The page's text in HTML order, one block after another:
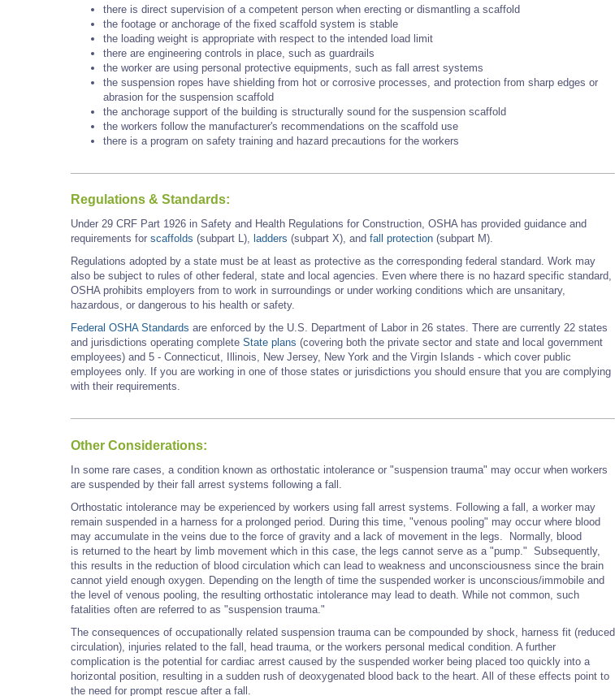
there is direct supervision of a competent person when erecting or dismantling a scaffold
the footage or anchorage of the fixed scaffold system is stable
the loading weight is appropriate with respect to the intended load limit
there are engineering controls in place, such as guardrails
the worker are using personal protective equipments, such as fall arrest systems
the suspension ropes have shielding from hot or corrosive processes, and protection from sharp edges or
abrasion for the suspension scaffold
the anchorage support of the building is structurally sound for the suspension scaffold
the workers follow the manufacturer's recommendations on the scaffold use
there is a program on safety training and hazard precautions for the workers
Regulations & Standards:
Under 29 CRF Part 1926 in Safety and Health Regulations for Construction, OSHA has provided guidance and
requirements for scaffolds (subpart L), ladders (subpart X), and fall protection (subpart M).
Regulations adopted by a state must be at least as protective as the corresponding federal standard. Work may
also be subject to rules of other federal, state and local agencies. Even where there is no hazard specific standard,
OSHA prohibits employers from to work in surroundings or under working conditions which are unsanitary,
hazardous, or dangerous to his health or safety.
Federal OSHA Standards are enforced by the U.S. Department of Labor in 26 states. There are currently 22 states
and jurisdictions operating complete State plans (covering both the private sector and state and local government
employees) and 5 - Connecticut, Illinois, New Jersey, New York and the Virgin Islands - which cover public
employees only. If you are working in one of those states or jurisdictions you should ensure that you are complying
with their requirements.
Other Considerations:
In some rare cases, a condition known as orthostatic intolerance or "suspension trauma" may occur when workers
are suspended by their fall arrest systems following a fall.
Orthostatic intolerance may be experienced by workers using fall arrest systems. Following a fall, a worker may
remain suspended in a harness for a prolonged period. During this time, "venous pooling" may occur where blood
may accumulate in the veins due to the force of gravity and a lack of movement in the legs. Normally, blood
is returned to the heart by limb movement which in this case, the legs cannot serve as a "pump." Subsequently,
this results in the reduction of blood circulation which can lead to weakness and unconsciousness since the brain
cannot yield enough oxygen. Depending on the length of time the suspended worker is unconscious/immobile and
the level of venous pooling, the resulting orthostatic intolerance may lead to death. While not common, such
fatalities often are referred to as "suspension trauma."
The consequences of occupationally related suspension trauma can be compounded by shock, harness fit (reduced
circulation), injuries related to the fall, head trauma, or the workers personal medical condition. A further
complication is the potential for cardiac arrest caused by the suspended worker being placed too quickly into a
horizontal position, resulting in a sudden rush of deoxygenated blood back to the heart. All of these effects point to
the need for prompt rescue after a fall.